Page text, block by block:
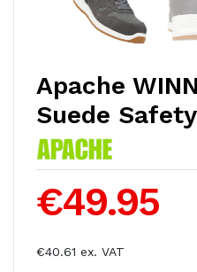
Apache
Suede
€49.95
€40.61 ex. VAT